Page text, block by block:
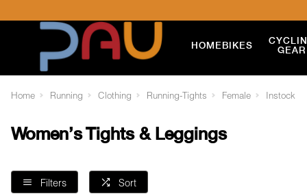
HOME BIKES
GEAR
Home Running Clothing Running-Tights Female Instock
Women's Tights & Leggings
Filters Sort